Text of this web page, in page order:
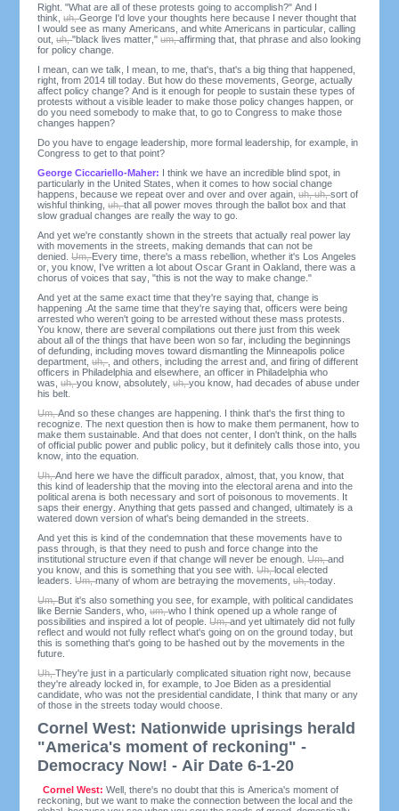
Right. "What are all of these protests going to accomplish?" And I
think,uh,George I'd love your thoughts here because I never thought that
I would see as many Americans, and white Americans in particular, calling
out,uh,"black lives matter,"um,affirming that, that phrase and also looking
for policy change.
I mean, can we talk, I mean, to me, that's, that's a big thing that happened,
right, from 2014 till today. But how do these movements, George, actually
affect policy change? And is it enough for people to sustain these types of
protests without a visible leader to make those policy changes happen, or
do you need somebody to make that, to go to Congress to make those
changes happen?
Do you have to engage leadership, more formal leadership, for example, in
Congress to get to that point?
George Ciccariello-Maher: I think we have an incredible blind spot, in
particularly in the United States, when it comes to how social change
happens, because we repeat over and over and over again,uh, uh,sort of
wishful thinking,uh,that all power moves through the ballot box and that
slow gradual changes are really the way to go.
And yet we're constantly shown in the streets that actually real power lay
with movements in the streets, making demands that can not be
denied.Um,Every time, there's a mass rebellion, whether it's Los Angeles
or, you know, I've written a lot about Oscar Grant in Oakland, there was a
chorus of voices that say, "this is not the way to make change."
And yet at the same exact time that they're saying that, change is
happening .At the same time that they're saying that, officers were being
arrested who weren't going to be arrested without these mass protests.
You know, there are several compilations out there just from this week
about all of the things that have been won so far, including the beginnings
of defunding, including moves toward dismantling the Minneapolis police
department,uh,, and others, including the arrest and, and firing of different
officers in Philadelphia and elsewhere, an officer in Philadelphia who
was,uh,you know, absolutely,uh,you know, had decades of abuse under
his belt.
Um,And so these changes are happening. I think that's the first thing to
recognize. The next question then is how to make them permanent, how to
make them sustainable. And that does not center, I don't think, on the halls
of official public power and public policy, but it definitely calls those into, you
know, into the equation.
Uh,And here we have the difficult paradox, almost, that, you know, that
this kind of leadership that the moving into the electoral arena and into the
political arena is both necessary and sort of poisonous to movements. It
saps their energy. Anything that gets passed and changed, ultimately is a
watered down version of what's being demanded in the streets.
And yet this is kind of the condemnation that these movements have to
pass through, is that they need to push and force change into the
institutional structure even if that change will never be enough.Um,and
you know, and this is something that you see with.Uh,local elected
leaders.Um,many of whom are betraying the movements,uh,today.
Um,But it's also something you see, for example, with political candidates
like Bernie Sanders, who,um,who I think opened up a whole range of
possibilities and inspired a lot of people.Um,and yet ultimately did not fully
reflect and would not fully reflect what's going on on the ground today, but
this is something that's going to be hashed out by the movements in the
future.
Uh,They're just in a particularly complicated situation right now, because
they're already locked in, for example, to Joe Biden as a presidential
candidate, who was not the presidential candidate, I think that many or any
of those in the streets today would choose.
Cornel West: Nationwide uprisings herald
"America's moment of reckoning" -
Democracy Now! - Air Date 6-1-20
Cornel West:Well, there's no doubt that this is America's moment of
reckoning, but we want to make the connection between the local and the